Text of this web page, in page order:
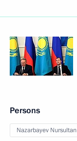
Persons
Nazarbayev Nursultan